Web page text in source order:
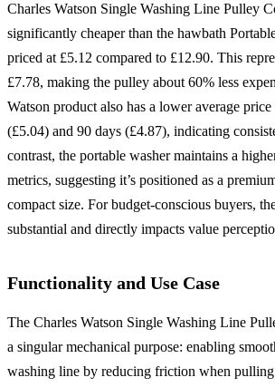
Charles Watson Single Washing Line Pulley
significantly cheaper than the hawbath
priced at £5.12 compared to £12.90. This
£7.78, making the pulley about 60% less
Watson product also has a lower average
(£5.04) and 90 days (£4.87), indicating
contrast, the portable washer maintains a
metrics, suggesting it’s positioned as a
compact size. For budget-conscious buyers,
substantial and directly impacts value
Functionality and Use Case
The Charles Watson Single Washing Line
a singular mechanical purpose: enabling
washing line by reducing friction when pulling